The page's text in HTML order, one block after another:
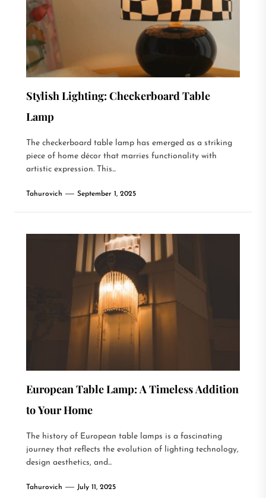
Stylish Lighting: Checkerboard Table
Lamp
The checkerboard table lamp has emerged as a striking
piece of home décor that marries functionality with
artistic expression. This...
Tahurovich September 1, 2025
European Table Lamp: A Timeless Addition
to Your Home
The history of European table lamps is a fascinating
journey that reflects the evolution of lighting technology,
design aesthetics, and...
Tahurovich July 11, 2025